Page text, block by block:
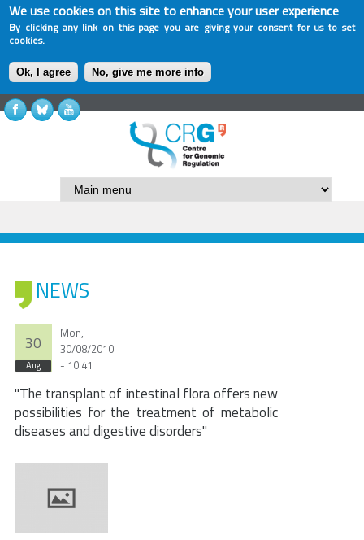
We use cookies on this site to enhance your user experience
By clicking any link on this page you are giving your consent for us to set
cookies.
Ok, I agree No, give me more info
NEWS
30
Aug
Mon,
30/08/2010
- 10:41
"The transplant of intestinal flora offers new
possibilities for the treatment of metabolic
diseases and digestive disorders"